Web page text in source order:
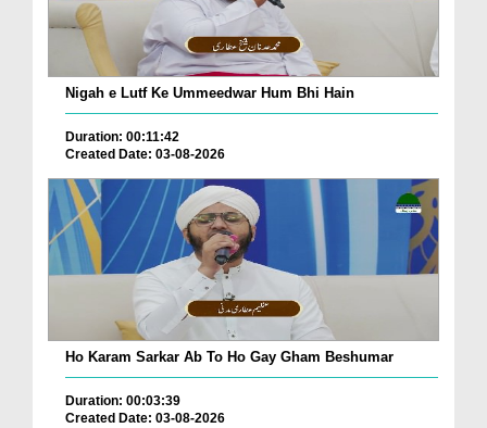
Nigah e Lutf Ke Ummeedwar Hum Bhi Hain
Duration: 00:11:42
Created Date: 03-08-2026
Ho Karam Sarkar Ab To Ho Gay Gham Beshumar
Duration: 00:03:39
Created Date: 03-08-2026